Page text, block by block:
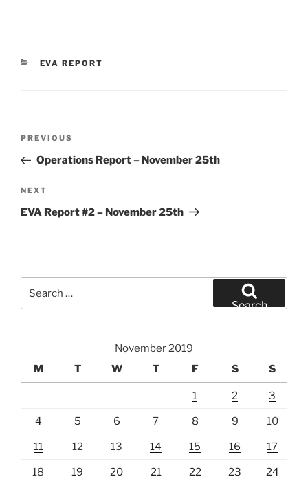
CATEGORIES
EVA REPORT
Previous
Post
PREVIOUS
Operations Report – November 25th
Next
Post
NEXT
EVA Report #2 – November 25th
for:
Search
November 2019
M
T W T F S S
1 2 3
4 5 6 7 8 9 10
11 12 13 14 15 16 17
18 19 20 21 22 23 24